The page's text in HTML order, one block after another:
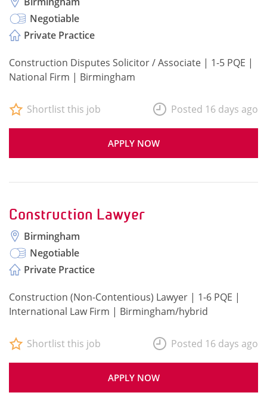
Negotiable
Private Practice
Construction Disputes Solicitor / Associate | 1-5 PQE |
National Firm | Birmingham
APPLY NOW
Shortlist this job Posted 16 days ago
Construction Lawyer
Birmingham
Negotiable
Private Practice
Construction (Non-Contentious) Lawyer | 1-6 PQE |
International Law Firm | Birmingham/hybrid
APPLY NOW
Shortlist this job Posted 16 days ago